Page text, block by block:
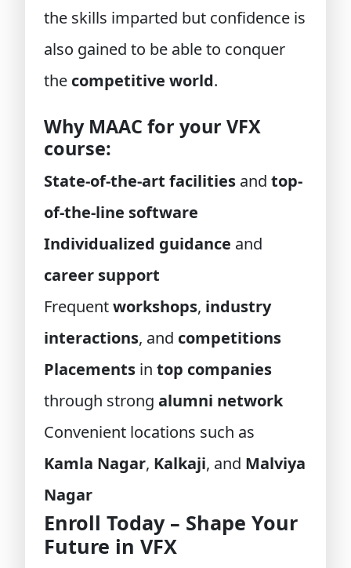
the skills imparted but confidence is
also gained to be able to conquer
the competitive world.
Why MAAC for your VFX
course:
State-of-the-art facilities and top-
of-the-line software
Individualized guidance and
career support
Frequentworkshops, industry
interactions, and competitions
Placements in top companies
through strong alumni network
Convenient locations such as
Kamla Nagar, Kalkaji, and Malviya
Nagar
Enroll Today – Shape Your
Future in VFX